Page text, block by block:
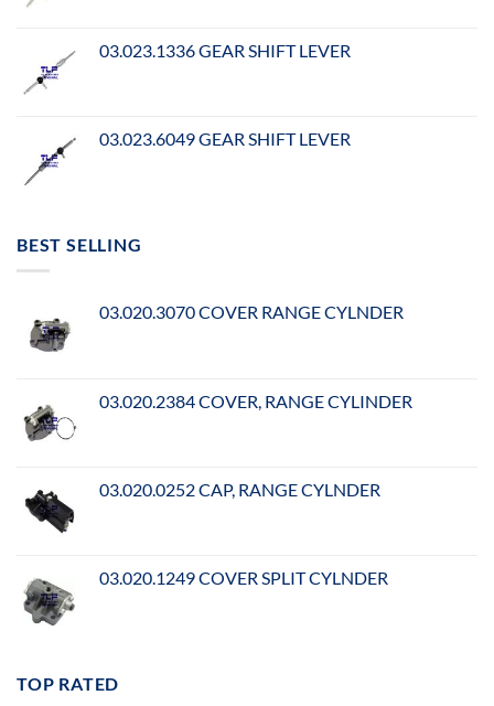
03.023.1336 GEAR SHIFT LEVER
03.023.6049 GEAR SHIFT LEVER
BEST SELLING
03.020.3070 COVER RANGE CYLNDER
03.020.2384 COVER, RANGE CYLINDER
03.020.0252 CAP, RANGE CYLNDER
03.020.1249 COVER SPLIT CYLNDER
TOP RATED